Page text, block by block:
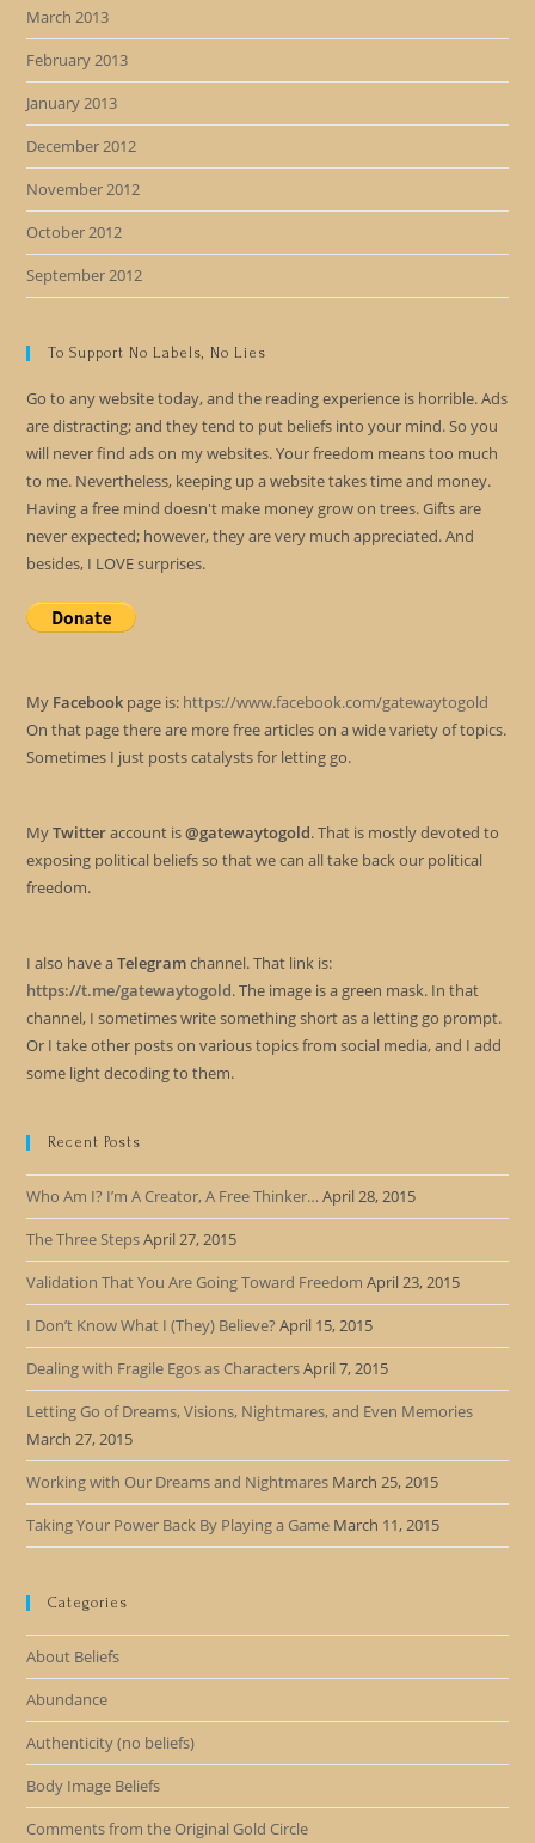
March 2013
February 2013
January 2013
December 2012
November 2012
October 2012
September 2012
To Support No Labels, No Lies
Go to any website today, and the reading experience is horrible. Ads
are distracting; and they tend to put beliefs into your mind. So you
will never find ads on my websites. Your freedom means too much
to me. Nevertheless, keeping up a website takes time and money.
Having a free mind doesn't make money grow on trees. Gifts are
never expected; however, they are very much appreciated. And
besides, I LOVE surprises.
My Facebook page is: https://www.facebook.com/gatewaytogold
On that page there are more free articles on a wide variety of topics.
Sometimes I just posts catalysts for letting go.
MyTwitteraccount is@gatewaytogold. That is mostly devoted to
exposing political beliefs so that we can all take back our political
freedom.
I also have aTelegramchannel. That link is:
https://t.me/gatewaytogold. The image is a green mask. In that
channel, I sometimes write something short as a letting go prompt.
Or I take other posts on various topics from social media, and I add
some light decoding to them.
Recent Posts
Who Am I? I’m A Creator, A Free Thinker… April 28, 2015
The Three StepsApril 27, 2015
Validation That You Are Going Toward Freedom April 23, 2015
I Don’t Know What I (They) Believe? April 15, 2015
Dealing with Fragile Egos as CharactersApril 7, 2015
Letting Go of Dreams, Visions, Nightmares, and Even Memories
March 27, 2015
Working with Our Dreams and Nightmares March 25, 2015
Taking Your Power Back By Playing a Game March 11, 2015
Categories
About Beliefs
Abundance
Authenticity (no beliefs)
Body Image Beliefs
Comments from the Original Gold Circle